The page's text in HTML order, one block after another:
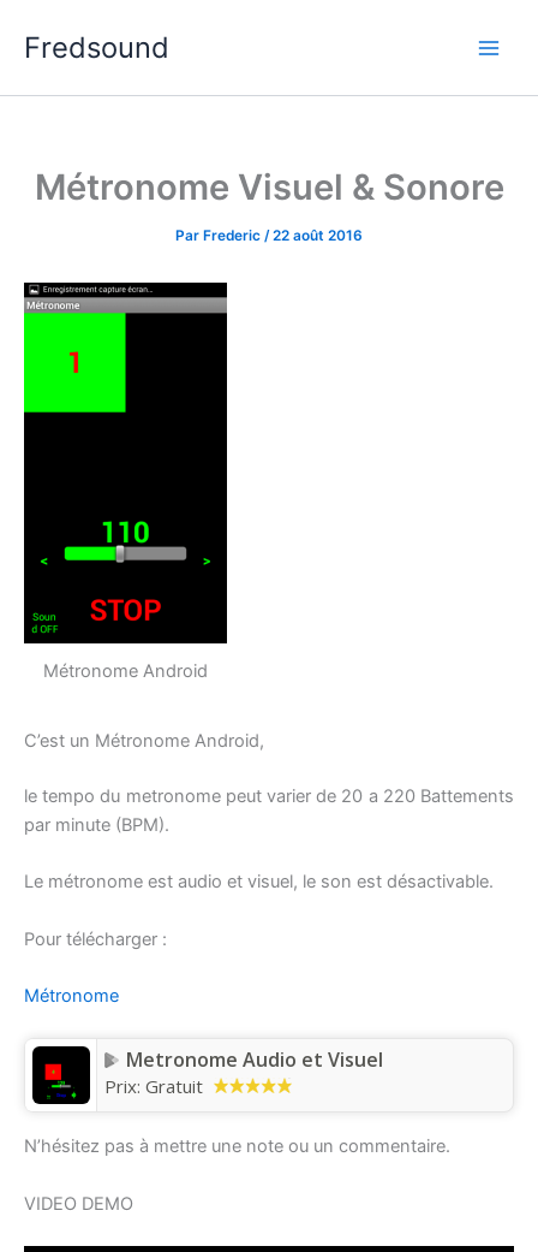
Fredsound
Métronome Visuel & Sonore
Par Frederic /22 août 2016
Métronome Android
C’est un Métronome Android,
le tempo du metronome peut varier de 20 a 220 Battements
par minute (BPM).
Le métronome est audio et visuel, le son est désactivable.
Pour télécharger :
Métronome
Metronome Audio et Visuel
Prix: Gratuit
N’hésitez pas à mettre une note ou un commentaire.
VIDEO DEMO